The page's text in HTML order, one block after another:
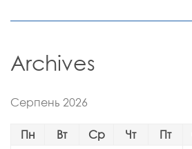
Archives
Серпень 2026
Пн Вт Ср Чт Пт